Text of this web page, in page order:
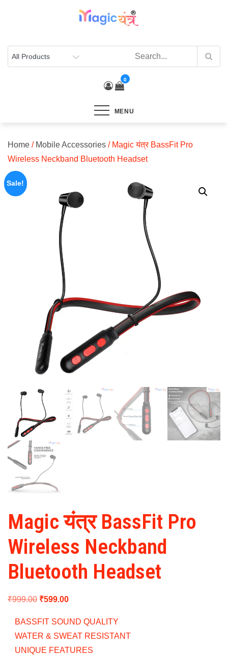
0
MENU
Home / Mobile Accessories / Magic यंत्र BassFit Pro
Wireless Neckband Bluetooth Headset
Sale!
Magic यंत्र BassFit Pro
Wireless Neckband
Bluetooth Headset
₹999.00 Original
was:
₹999.00.
₹599.00Current
is:
₹599.00.
BASSFIT SOUND QUALITY
WATER & SWEAT RESISTANT
UNIQUE FEATURES